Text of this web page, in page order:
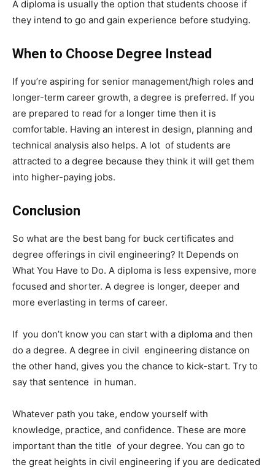
A diploma is usually the option that students choose if
they intend to go and gain experience before studying.
When to Choose Degree Instead
If you’re aspiring for senior management/high roles and
longer-term career growth, a degree is preferred. If you
are prepared to read for a longer time then it is
comfortable. Having an interest in design, planning and
technical analysis also helps. A lot of students are
attracted to a degree because they think it will get them
into higher-paying jobs.
Conclusion
So what are the best bang for buck certificates and
degree offerings in civil engineering? It Depends on
What You Have to Do. A diploma is less expensive, more
focused and shorter. A degree is longer, deeper and
more everlasting in terms of career.
If you don’t know you can start with a diploma and then
do a degree. A degree in civil engineering distance on
the other hand, gives you the chance to kick-start. Try to
say that sentence in human.
Whatever path you take, endow yourself with
knowledge, practice, and confidence. These are more
important than the title of your degree. You can go to
the great heights in civil engineering if you are dedicated